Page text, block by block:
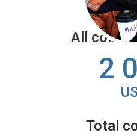
All
2
Total